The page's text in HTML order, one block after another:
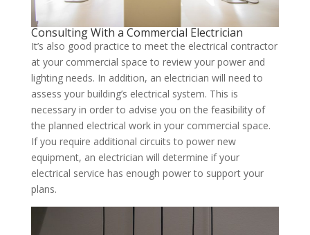
Consulting With a Commercial Electrician
It’s also good practice to meet the electrical contractor
at your commercial space to review your power and
lighting needs. In addition, an electrician will need to
assess your building’s electrical system. This is
necessary in order to advise you on the feasibility of
the planned electrical work in your commercial space.
If you require additional circuits to power new
equipment, an electrician will determine if your
electrical service has enough power to support your
plans.